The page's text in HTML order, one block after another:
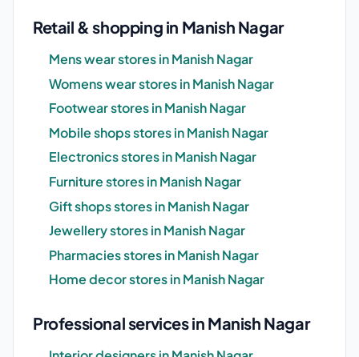
Retail & shopping in Manish Nagar
Mens wear stores in Manish Nagar
Womens wear stores in Manish Nagar
Footwear stores in Manish Nagar
Mobile shops stores in Manish Nagar
Electronics stores in Manish Nagar
Furniture stores in Manish Nagar
Gift shops stores in Manish Nagar
Jewellery stores in Manish Nagar
Pharmacies stores in Manish Nagar
Home decor stores in Manish Nagar
Professional services in Manish Nagar